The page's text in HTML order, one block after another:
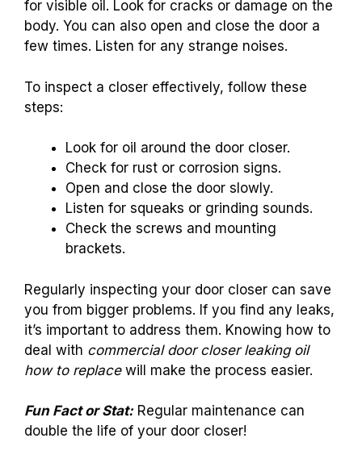
for visible oil. Look for cracks or damage on the
body. You can also open and close the door a
few times. Listen for any strange noises.
To inspect a closer effectively, follow these
steps:
Look for oil around the door closer.
Check for rust or corrosion signs.
Open and close the door slowly.
Listen for squeaks or grinding sounds.
Check the screws and mounting
brackets.
Regularly inspecting your door closer can save
you from bigger problems. If you find any leaks,
it’s important to address them. Knowing how to
deal with commercial door closer leaking oil
how to replacewill make the process easier.
Fun Fact or Stat:Regular maintenance can
double the life of your door closer!